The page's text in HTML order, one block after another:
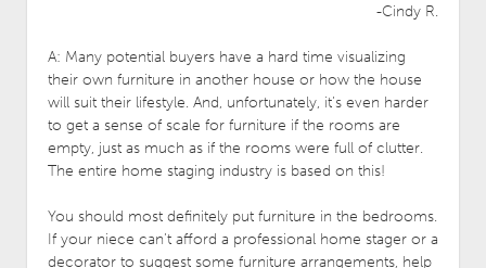
-Cindy R.
A: Many potential buyers have a hard time visualizing
their own furniture in another house or how the house
will suit their lifestyle. And, unfortunately, it’s even harder
to get a sense of scale for furniture if the rooms are
empty, just as much as if the rooms were full of clutter.
The entire home staging industry is based on this!
You should most definitely put furniture in the bedrooms.
If your niece can’t afford a professional home stager or a
decorator to suggest some furniture arrangements, help